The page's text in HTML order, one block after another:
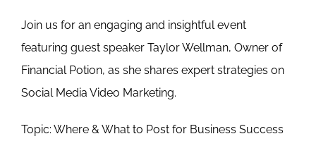
Join us for an engaging and insightful event
featuring guest speaker Taylor Wellman, Owner of
Financial Potion, as she shares expert strategies on
Social Media Video Marketing.
Topic: Where & What to Post for Business Success